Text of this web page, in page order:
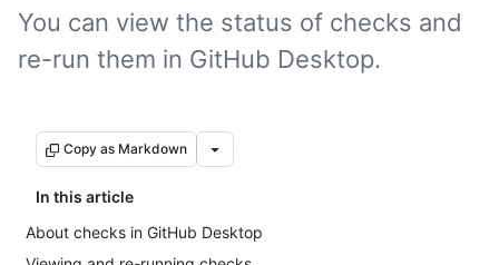
You can view the status of checks and
re-run them in GitHub Desktop.
Copy as Markdown
In this article
About checks in GitHub Desktop